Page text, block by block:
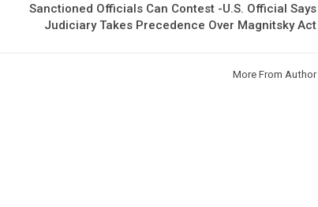
Sanctioned Officials Can Contest -U.S. Official Says
Judiciary Takes Precedence Over Magnitsky Act
More From Author